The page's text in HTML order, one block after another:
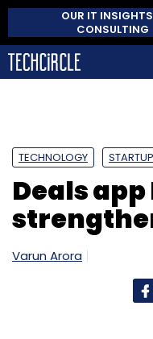
OUR IT
CONSULTING
TECHNOLOGY
Deals
Varun Arora